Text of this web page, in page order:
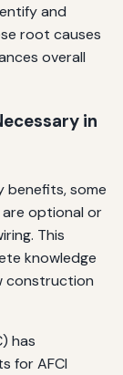
and
root causes
overall
in
benefits, some
are optional or
This
knowledge
construction
has
for AFCI